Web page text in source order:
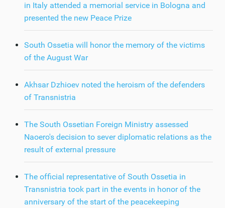
in Italy attended a memorial service in Bologna and
presented the new Peace Prize
South Ossetia will honor the memory of the victims
of the August War
Akhsar Dzhioev noted the heroism of the defenders
of Transnistria
The South Ossetian Foreign Ministry assessed
Naoero's decision to sever diplomatic relations as the
result of external pressure
The official representative of South Ossetia in
Transnistria took part in the events in honor of the
anniversary of the start of the peacekeeping